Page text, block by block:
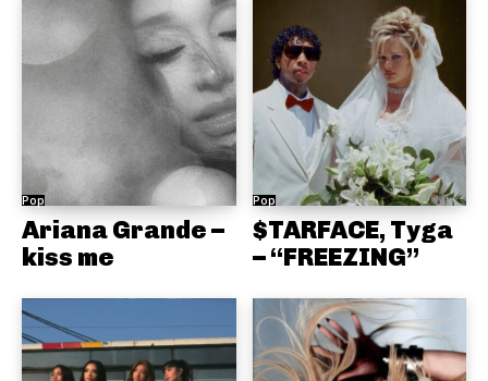
Pop
Ariana Grande –
kiss me
Pop
$TARFACE, Tyga
– “FREEZING”